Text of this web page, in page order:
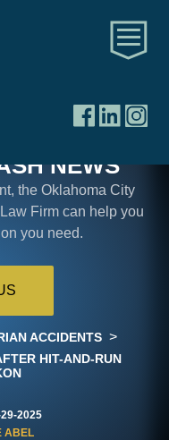
NEWS
the Oklahoma City
Firm can help you
you need.
ACCIDENTS >
HIT-AND-RUN
2025
ABEL